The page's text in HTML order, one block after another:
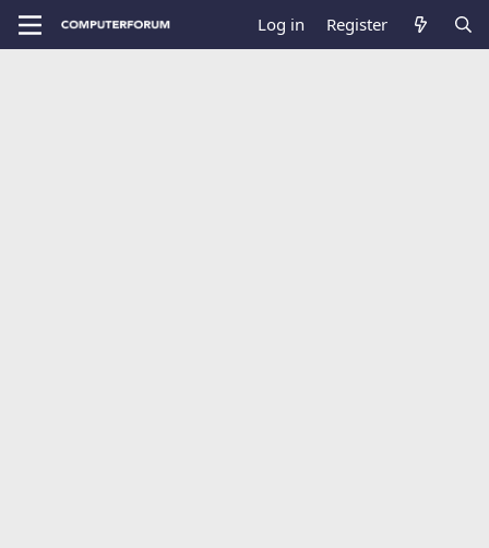
Log in Register